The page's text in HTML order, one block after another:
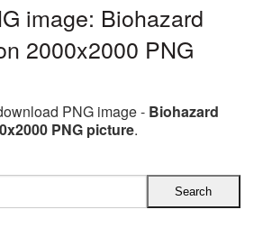
image: Biohazard
2000x2000 PNG
PNG image - Biohazard
PNG picture.